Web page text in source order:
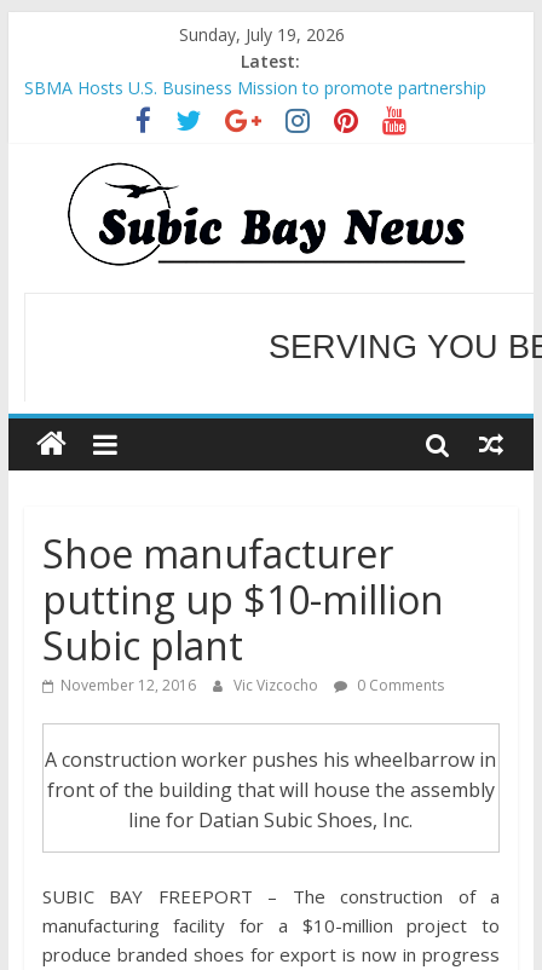
Sunday, July 19, 2026
Latest:
SBMA Hosts U.S. Business Mission to promote partnership
and growth in Subic Bay
BCDA launches inaugural Ecozones Color Run Fest across four
premier destinations
SM recognized in UN Annual Report for Transforming Retail
Spaces into Platforms for Global Causes
Subic Bay News Vol 19 No 25
Inter-Agency Meeting Tackles Next Steps for Subic E-Waste
WELCOME TO OUR
SERVING YOU
Shoe manufacturer
putting up $10-million
Subic plant
November 12, 2016 Vic Vizcocho 0 Comments
A construction worker pushes his wheelbarrow in
front of the building that will house the assembly
line for Datian Subic Shoes, Inc.
SUBIC BAY FREEPORT – The construction of a
manufacturing facility for a $10-million project to
produce branded shoes for export is now in progress